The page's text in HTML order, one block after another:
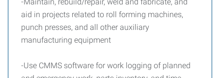
aid in projects related to roll forming machines,
punch presses, and all other auxiliary
manufacturing equipment
-Use CMMS software for work logging of planned